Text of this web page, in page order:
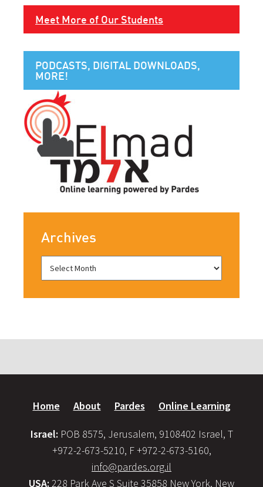
Meet More of Our Students
PODCASTS, DIGITAL DOWNLOADS,
MORE!
Archives
Home About Pardes Online Learning
Israel: POB 8575, Jerusalem, 9108402 Israel, T
+972-2-673-5210, F +972-2-673-5160,
info@pardes.org.il
USA: 228 Park Ave S Suite 35858 New York, New